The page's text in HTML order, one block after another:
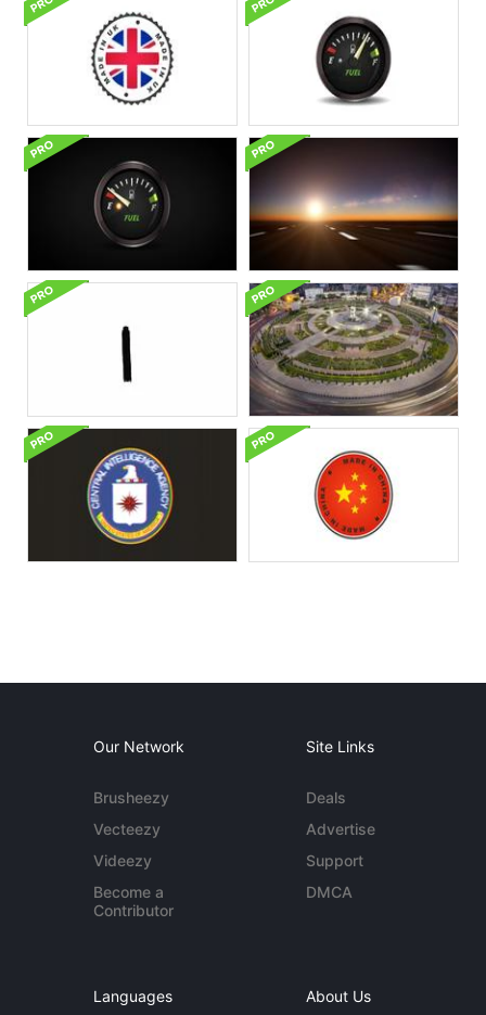
Our Network
Brusheezy
Vecteezy
Videezy
Become a
Contributor
Site Links
Deals
Advertise
Support
DMCA
Languages About Us